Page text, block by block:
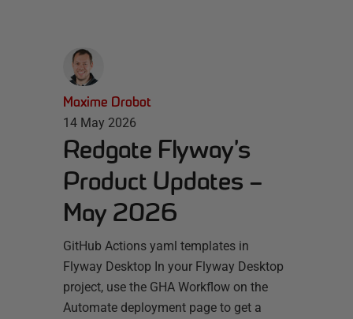
Maxime Drobot
14 May 2026
Redgate Flyway’s
Product Updates –
May 2026
GitHub Actions yaml templates in
Flyway Desktop In your Flyway Desktop
project, use the GHA Workflow on the
Automate deployment page to get a